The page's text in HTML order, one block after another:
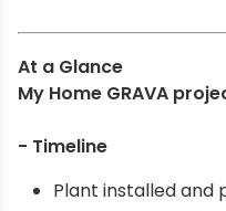
At a Glance
My Home GRAVA
- Timeline
Plant installed and